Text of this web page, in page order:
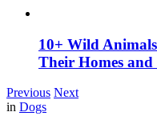
10+ Wild
Their Homes and
Previous Next
in Dogs